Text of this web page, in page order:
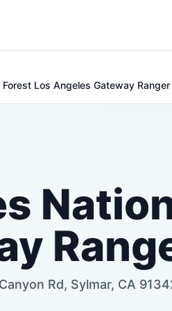
Los Angeles Gateway
Rd, Sylmar, CA